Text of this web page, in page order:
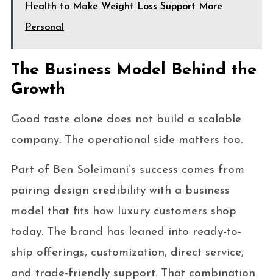
Health to Make Weight Loss Support More
Personal
The Business Model Behind the
Growth
Good taste alone does not build a scalable
company. The operational side matters too.
Part of Ben Soleimani’s success comes from
pairing design credibility with a business
model that fits how luxury customers shop
today. The brand has leaned into ready-to-
ship offerings, customization, direct service,
and trade-friendly support. That combination